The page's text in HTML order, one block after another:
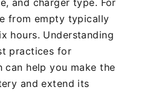
and charger type. For
from empty typically
hours. Understanding
practices for
can help you make the
and extend its